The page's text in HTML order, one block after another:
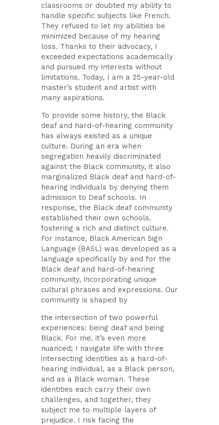
classrooms or doubted my ability to
handle specific subjects like French.
They refused to let my abilities be
minimized because of my hearing
loss. Thanks to their advocacy, I
exceeded expectations academically
and pursued my interests without
limitations. Today, I am a 25-year-old
master’s student and artist with
many aspirations.
To provide some history, the Black
deaf and hard-of-hearing community
has always existed as a unique
culture. During an era when
segregation heavily discriminated
against the Black community, it also
marginalized Black deaf and hard-of-
hearing individuals by denying them
admission to Deaf schools. In
response, the Black deaf community
established their own schools,
fostering a rich and distinct culture.
For instance, Black American Sign
Language (BASL) was developed as a
language specifically by and for the
Black deaf and hard-of-hearing
community, incorporating unique
cultural phrases and expressions. Our
community is shaped by
the intersection of two powerful
experiences: being deaf and being
Black. For me, it’s even more
nuanced; I navigate life with three
intersecting identities as a hard-of-
hearing individual, as a Black person,
and as a Black woman. These
identities each carry their own
challenges, and together, they
subject me to multiple layers of
prejudice. I risk facing the